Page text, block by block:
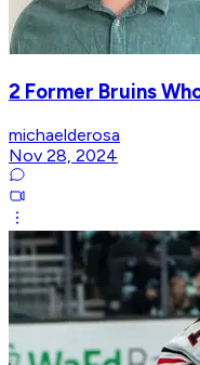
2 Former Bruins
michaelderosa
Nov 28, 2024